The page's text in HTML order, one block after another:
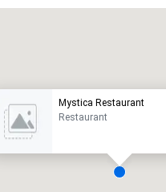
Mystica Restaurant
Restaurant